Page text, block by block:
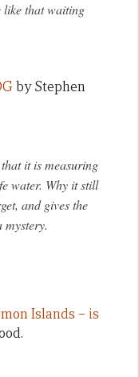
like that waiting
by Stephen
it is measuring
water. Why it still
and gives the
mystery.
Islands – is